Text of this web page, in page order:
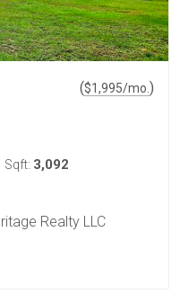
($1,995/mo. )
Sqft: 3,092
Realty LLC